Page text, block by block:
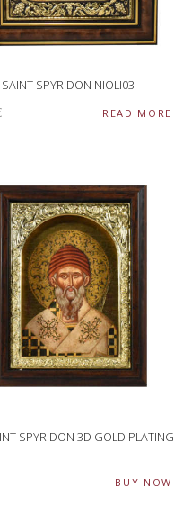
SPYRIDON NIOLI03
READ MORE
SPYRIDON 3D GOLD PLATING
BUY NOW